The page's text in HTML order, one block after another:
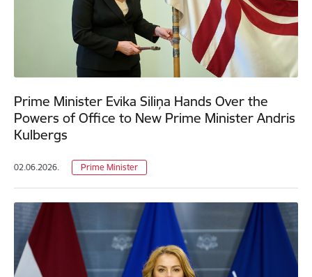
Prime Minister Evika Siliņa Hands Over the
Powers of Office to New Prime Minister Andris
Kulbergs
02.06.2026. Prime Minister